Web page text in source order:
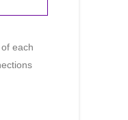
each